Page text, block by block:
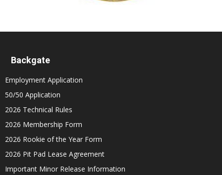
Backgate
Employment Application
50/50 Application
2026 Technical Rules
2026 Membership Form
2026 Rookie of the Year Form
2026 Pit Pad Lease Agreement
Important Minor Release Information